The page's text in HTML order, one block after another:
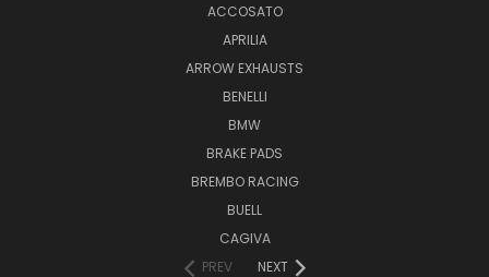
ACCOSATO
APRILIA
ARROW EXHAUSTS
BENELLI
BMW
BRAKE PADS
BREMBO RACING
BUELL
CAGIVA
PREV
NEXT